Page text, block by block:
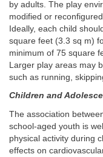
by adults. The play
modified or
Ideally, each child
square feet (3.3 sq m)
minimum of 75 square
Larger play areas may
such as running,
Children and
The association
school-aged youth is
physical activity during
effects on